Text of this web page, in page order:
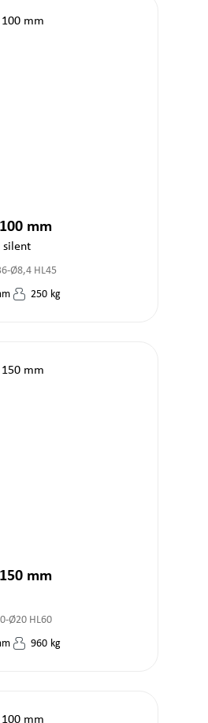
mm
silent
Ø8,4 HL45
250 kg
mm
Ø20 HL60
960 kg